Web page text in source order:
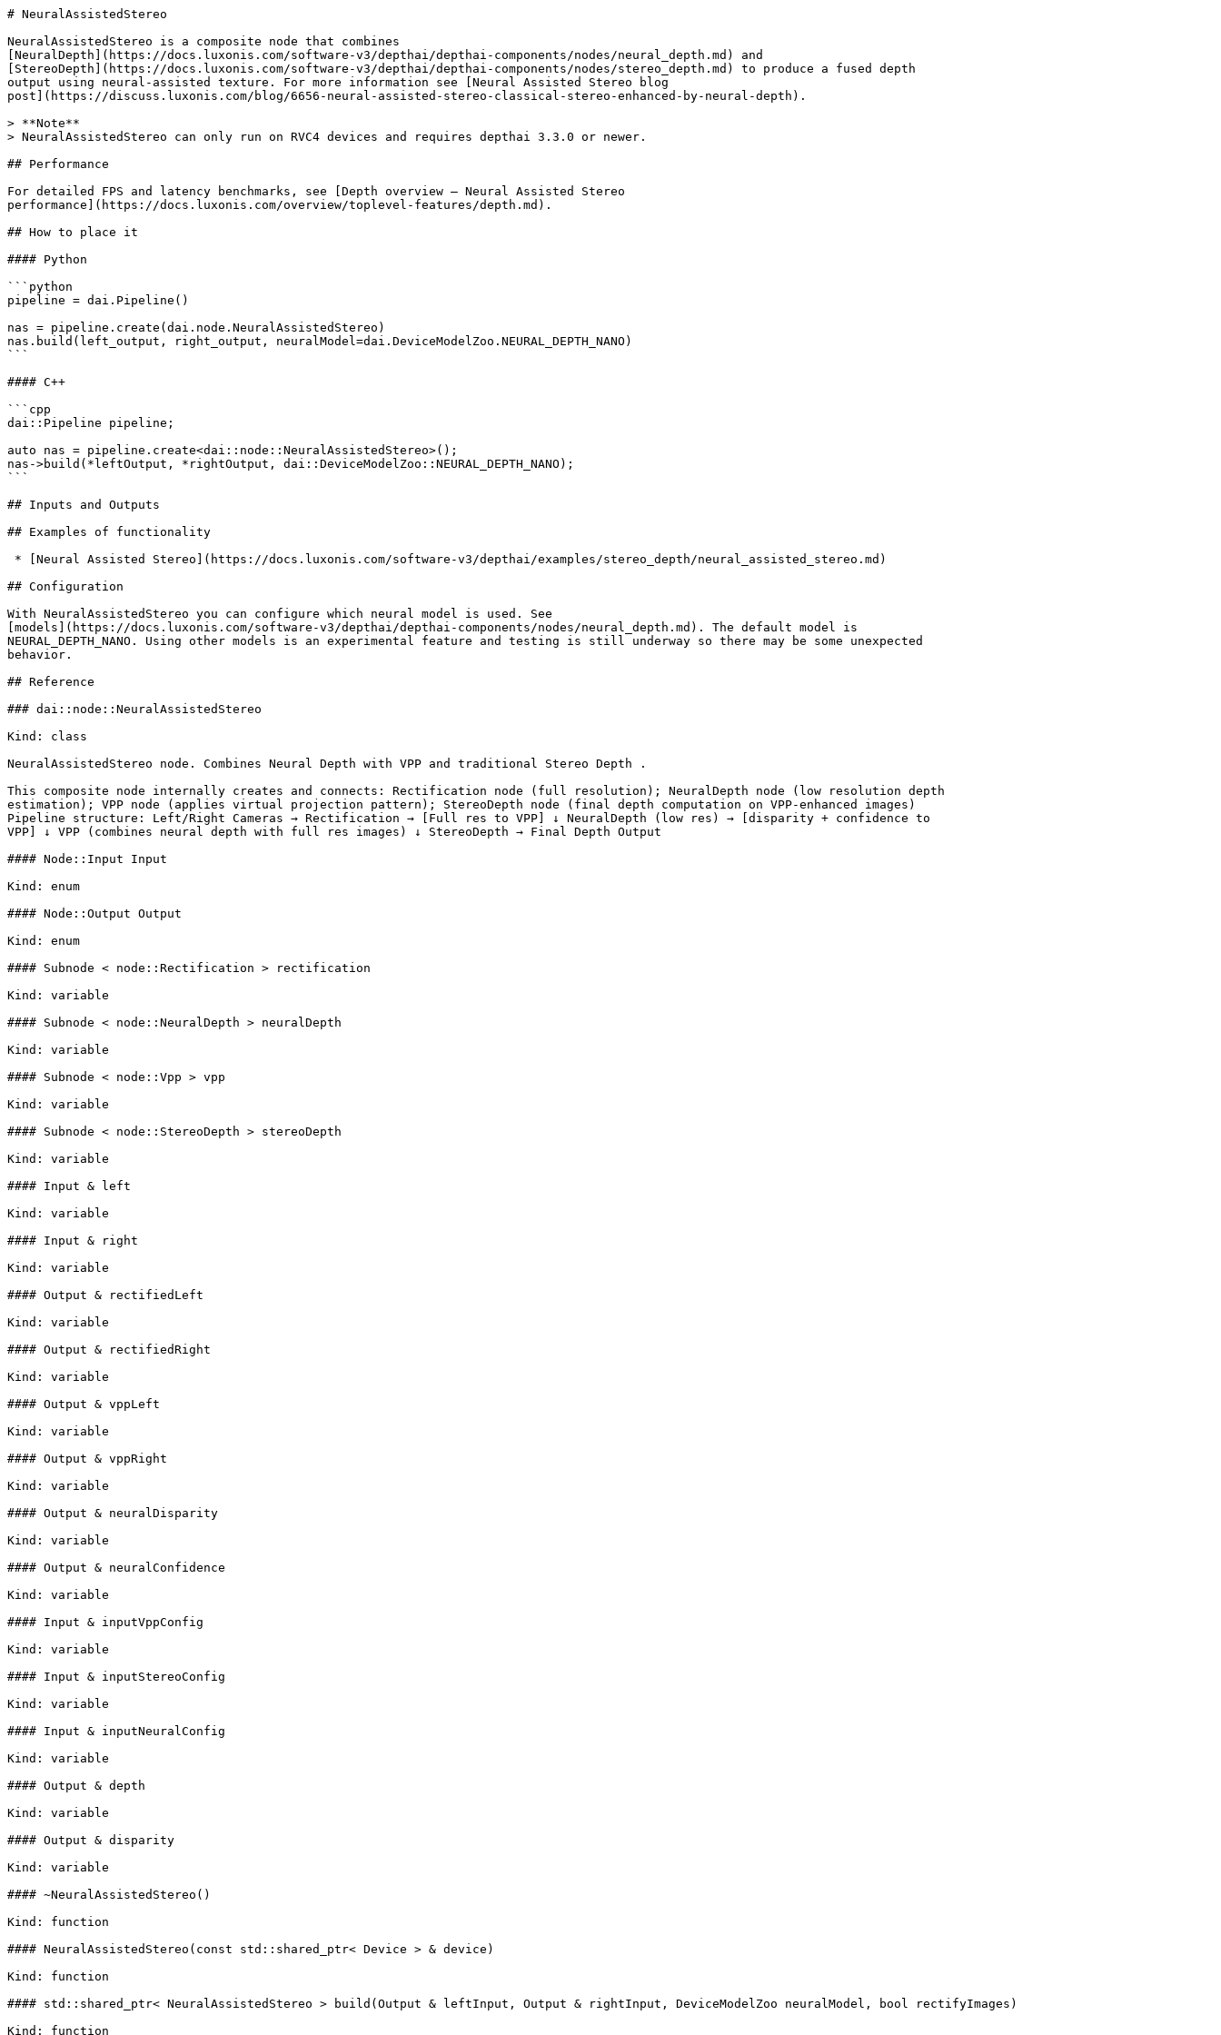
# NeuralAssistedStereo
NeuralAssistedStereo is a composite node that combines
[NeuralDepth](https://docs.luxonis.com/software-v3/depthai/depthai-components/nodes/neural_depth.md) and
[StereoDepth](https://docs.luxonis.com/software-v3/depthai/depthai-components/nodes/stereo_depth.md) to produce a fused depth
output using neural-assisted texture. For more information see [Neural Assisted Stereo blog
post](https://discuss.luxonis.com/blog/6656-neural-assisted-stereo-classical-stereo-enhanced-by-neural-depth).
> **Note**
> NeuralAssistedStereo can only run on RVC4 devices and requires depthai 3.3.0 or newer.
## Performance
For detailed FPS and latency benchmarks, see [Depth overview – Neural Assisted Stereo
performance](https://docs.luxonis.com/overview/toplevel-features/depth.md).
## How to place it
#### Python
```python
pipeline = dai.Pipeline()
nas = pipeline.create(dai.node.NeuralAssistedStereo)
nas.build(left_output, right_output, neuralModel=dai.DeviceModelZoo.NEURAL_DEPTH_NANO)
```
#### C++
```cpp
dai::Pipeline pipeline;
auto nas = pipeline.create<dai::node::NeuralAssistedStereo>();
nas->build(*leftOutput, *rightOutput, dai::DeviceModelZoo::NEURAL_DEPTH_NANO);
```
## Inputs and Outputs
## Examples of functionality
## Configuration
With NeuralAssistedStereo you can configure which neural model is used. See
[models](https://docs.luxonis.com/software-v3/depthai/depthai-components/nodes/neural_depth.md). The default model is
NEURAL_DEPTH_NANO. Using other models is an experimental feature and testing is still underway so there may be some unexpected
behavior.
## Reference
### dai::node::NeuralAssistedStereo
Kind: class
NeuralAssistedStereo node. Combines Neural Depth with VPP and traditional Stereo Depth .
This composite node internally creates and connects: Rectification node (full resolution); NeuralDepth node (low resolution depth
estimation); VPP node (applies virtual projection pattern); StereoDepth node (final depth computation on VPP-enhanced images)
Pipeline structure: Left/Right Cameras → Rectification → [Full res to VPP] ↓ NeuralDepth (low res) → [disparity + confidence to
VPP] ↓ VPP (combines neural depth with full res images) ↓ StereoDepth → Final Depth Output
#### Node::Input Input
Kind: enum
#### Node::Output Output
Kind: enum
#### Subnode < node::Rectification > rectification
Kind: variable
#### Subnode < node::NeuralDepth > neuralDepth
Kind: variable
#### Subnode < node::Vpp > vpp
Kind: variable
#### Subnode < node::StereoDepth > stereoDepth
Kind: variable
#### Input & left
Kind: variable
#### Input & right
Kind: variable
#### Output & rectifiedLeft
Kind: variable
#### Output & rectifiedRight
Kind: variable
#### Output & vppLeft
Kind: variable
#### Output & vppRight
Kind: variable
#### Output & neuralDisparity
Kind: variable
#### Output & neuralConfidence
Kind: variable
#### Input & inputVppConfig
Kind: variable
#### Input & inputStereoConfig
Kind: variable
#### Input & inputNeuralConfig
Kind: variable
#### Output & depth
Kind: variable
#### Output & disparity
Kind: variable
#### ~NeuralAssistedStereo()
Kind: function
#### NeuralAssistedStereo(const std::shared_ptr< Device > & device)
Kind: function
#### std::shared_ptr< NeuralAssistedStereo > build(Output & leftInput, Output & rightInput, DeviceModelZoo neuralModel, bool rectifyImages)